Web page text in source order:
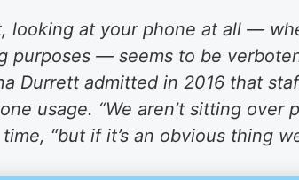
looking at your phone at all —
purposes — seems to be
Durrett admitted in 2016 that
usage. “We aren’t sitting over
“but if it’s an obvious thing